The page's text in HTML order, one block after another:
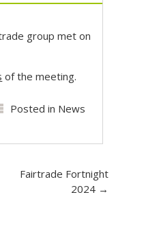
group met on
of the meeting.
Posted in News
Fairtrade Fortnight
2024 →